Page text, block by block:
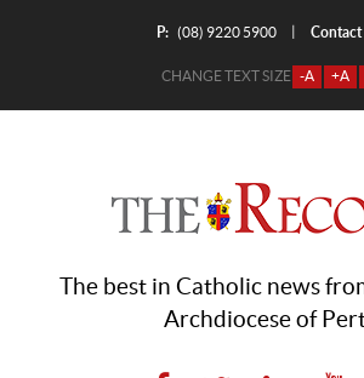
P: (08) 9220 5900 Contact
CHANGE TEXT SIZE -A +A
The best in Catholic news
Archdiocese of